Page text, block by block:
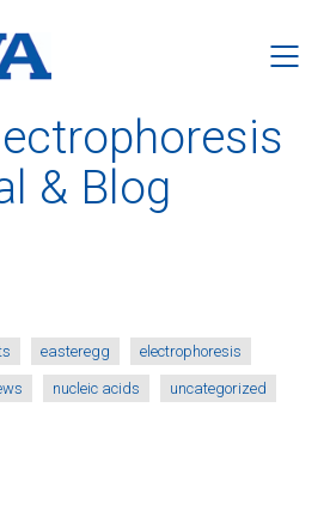
& Blog
easteregg electrophoresis
nucleic acids uncategorized